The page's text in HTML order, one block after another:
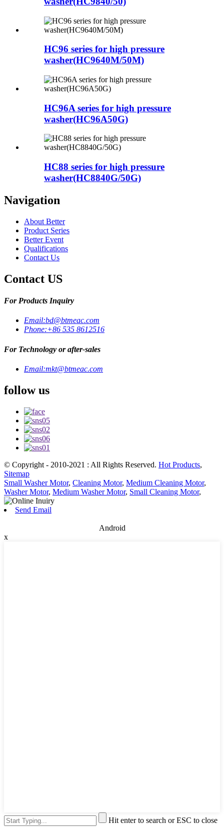
HC96 series for high pressure
washer(HC9640M/50M)
HC96A series for high pressure
washer(HC96A50G)
HC88 series for high pressure
washer(HC8840G/50G)
Navigation
About Better
Product Series
Better Event
Qualifications
Contact Us
Contact US
For Products Inquiry
Email:bd@btmeac.com
Phone:+86 535 8612516
For Technology or after-sales
Email:mkt@btmeac.com
follow us
© Copyright - 2010-2021 : All Rights Reserved. Hot Products,
Sitemap
Small Washer Motor, Cleaning Motor, Medium Cleaning Motor,
Washer Motor, Medium Washer Motor, Small Cleaning Motor,
Send Email
Android
x
Hit enter to search or ESC to close